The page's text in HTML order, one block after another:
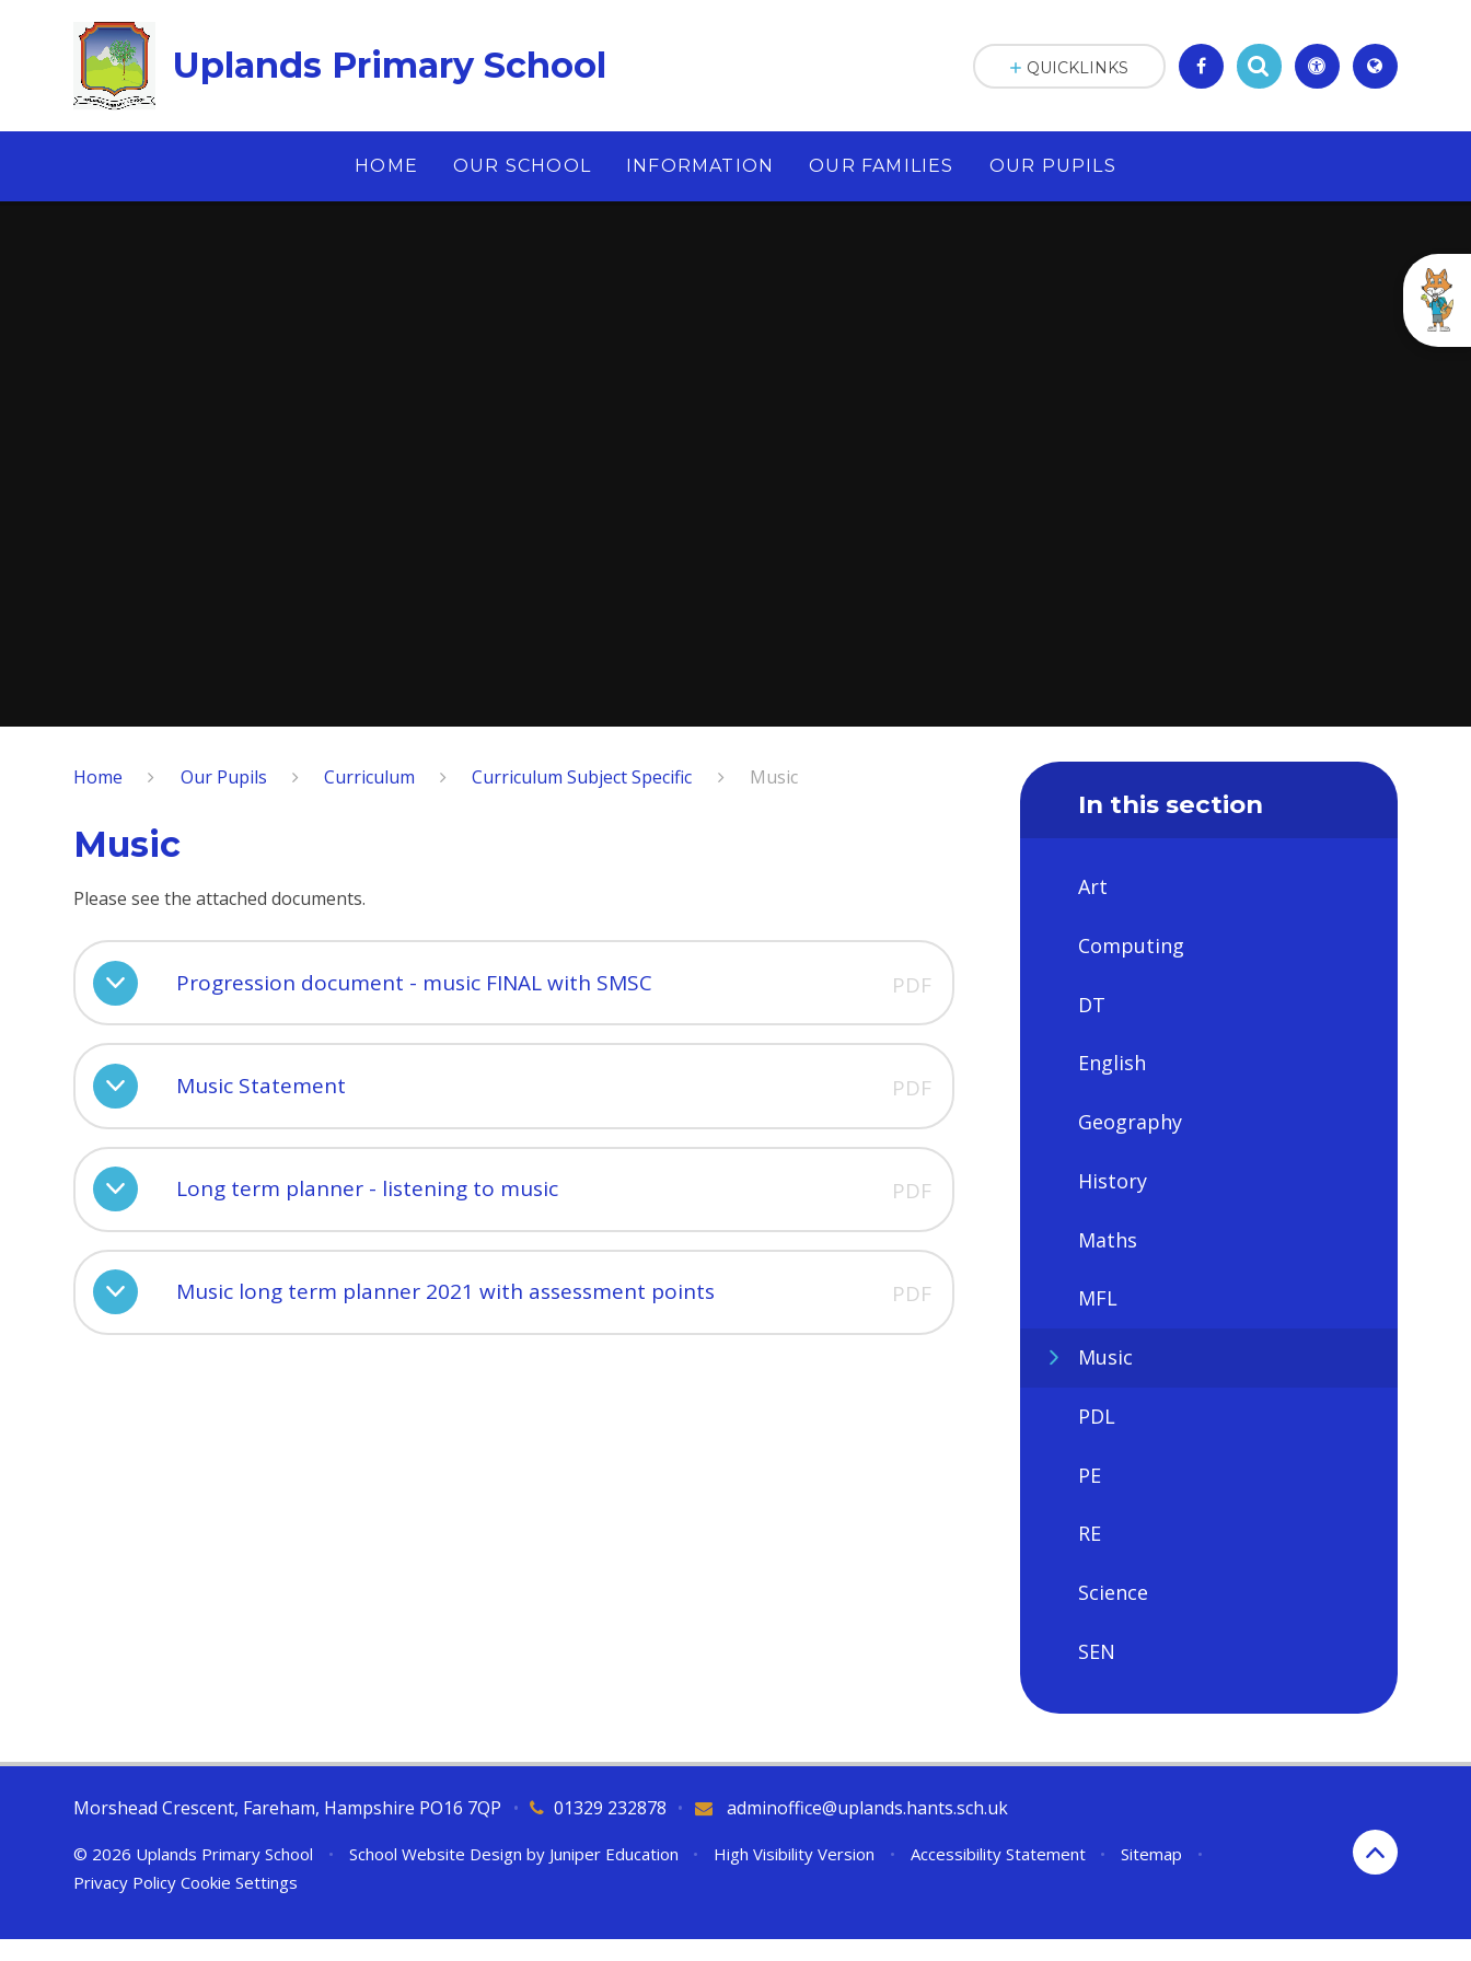
Uplands Primary School
HOME OUR SCHOOL INFORMATION OUR FAMILIES OUR PUPILS
QUICKLINKS
Home Our Pupils Curriculum Curriculum Subject Specific Music
Music
Please see the attached documents.
Progression document - music FINAL with SMSC PDF
Music Statement PDF
Long term planner - listening to music PDF
Music long term planner 2021 with assessment points PDF
In this section
Art
Computing
DT
English
Geography
History
Maths
MFL
Music
PDL
PE
RE
Science
SEN
Morshead Crescent, Fareham, Hampshire PO16 7QP 01329 232878
• adminoffice@uplands.hants.sch.uk
•
© 2026 Uplands Primary School • School Website Design by Juniper Education • High Visibility Version • Accessibility Statement • Sitemap
•
Privacy Policy Cookie Settings